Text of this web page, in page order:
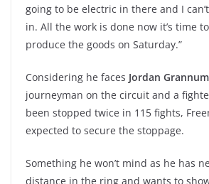
going to be electric in there and I
in. All the work is done now it’s time
produce the goods on Saturday.”
Considering he faces Jordan Grannum
journeyman on the circuit and a
been stopped twice in 115 fights,
expected to secure the stoppage.
Something he won’t mind as he has
distance in the ring and wants to